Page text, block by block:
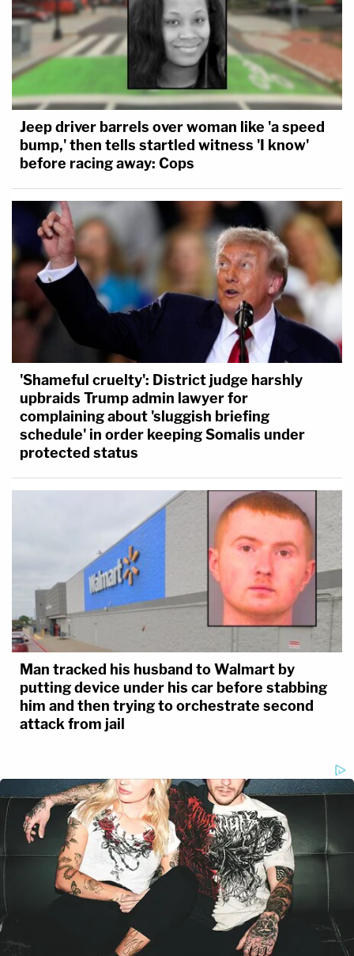
Jeep driver barrels over woman like 'a speed
bump,' then tells startled witness 'I know'
before racing away: Cops
'Shameful cruelty': District judge harshly
upbraids Trump admin lawyer for
complaining about 'sluggish briefing
schedule' in order keeping Somalis under
protected status
Man tracked his husband to Walmart by
putting device under his car before stabbing
him and then trying to orchestrate second
attack from jail